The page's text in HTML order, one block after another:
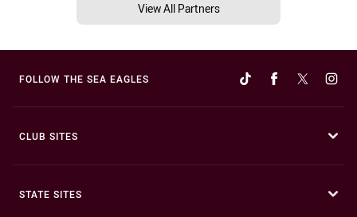
View All Partners
FOLLOW THE SEA EAGLES
CLUB SITES
STATE SITES